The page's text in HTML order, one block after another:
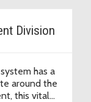
Division
has a
around the
this vital